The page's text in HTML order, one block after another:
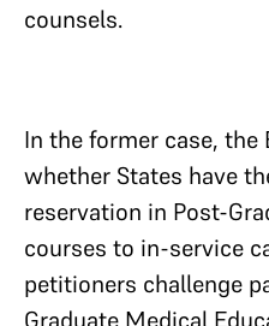
counsels.
In the former case, the
whether States have
reservation in Post-
courses to in-service
petitioners challenge